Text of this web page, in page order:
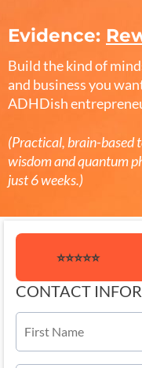
Evidence:
Build the kind of
and business you
ADHDish
(Practical, brain-based
wisdom and quantum
just 6 weeks.)
⭐️⭐️⭐️⭐️⭐️
CONTACT